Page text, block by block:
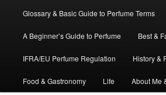
primary
content
secondary
content
Glossary & Basic Guide to Perfume Terms
A Beginner’s Guide to Perfume Best &
IFRA/EU Perfume Regulation History &
Food & Gastronomy Life About Me